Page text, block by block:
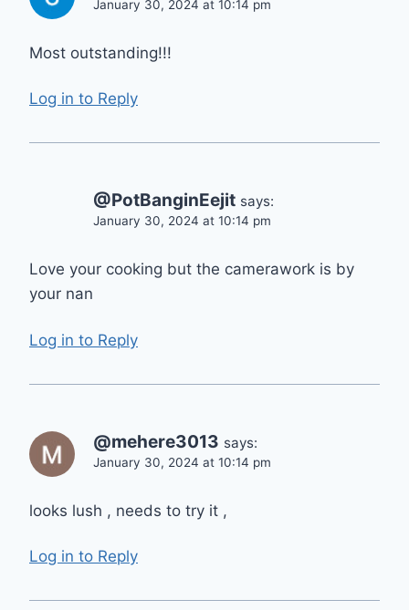
January 30, 2024 at 10:14 pm
Most outstanding!!!
Log in to Reply
@PotBanginEejit says:
January 30, 2024 at 10:14 pm
Love your cooking but the camerawork is by
your nan
Log in to Reply
@mehere3013 says:
January 30, 2024 at 10:14 pm
looks lush , needs to try it ,
Log in to Reply